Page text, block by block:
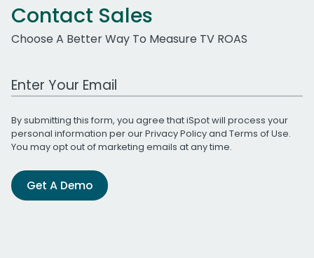
Contact Sales
Choose A Better Way To Measure TV ROAS
Work Email Address
By submitting this form, you agree that iSpot will process your
personal information per ourPrivacy Policyand Terms of Use.
You may opt out of marketing emails at any time.
Get A Demo